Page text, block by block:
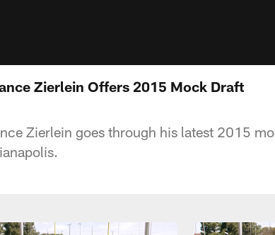
Zierlein Offers 2015 Mock Draft
Zierlein goes through his latest 2015